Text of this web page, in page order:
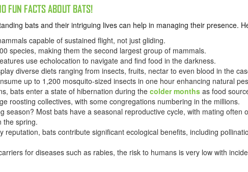
FUN FACTS ABOUT BATS!
bats and their intriguing lives can help in managing their presence.
capable of sustained flight, not just gliding.
species, making them the second largest group of mammals.
use echolocation to navigate and find food in the darkness.
diverse diets ranging from insects, fruits, nectar to even blood in the
up to 1,200 mosquito-sized insects in one hour enhancing natural
bats enter a state of hibernation during the colder months as food
roosting collectives, with some congregations numbering in the millions.
season? Most bats have a seasonal reproductive cycle, with mating often
the spring.
reputation, bats contribute significant ecological benefits, including
for diseases such as rabies, the risk to humans is very low with